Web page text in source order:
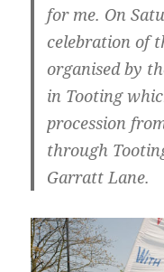
for me. On
celebration of
organised by
in Tooting
procession
through
Garratt Lane.